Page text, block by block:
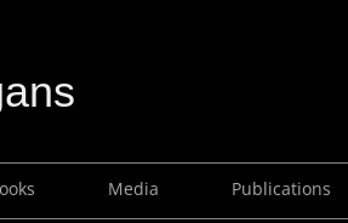
Media Publications